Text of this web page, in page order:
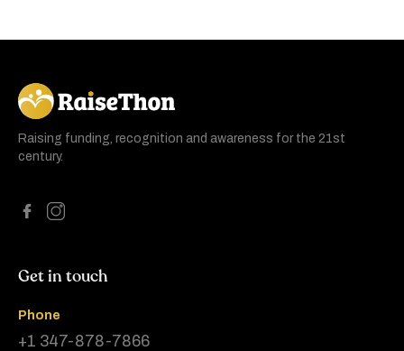
RaiseThon
Raising funding, recognition and awareness for the 21st
century.
Get in touch
Phone
+1 347-878-7866